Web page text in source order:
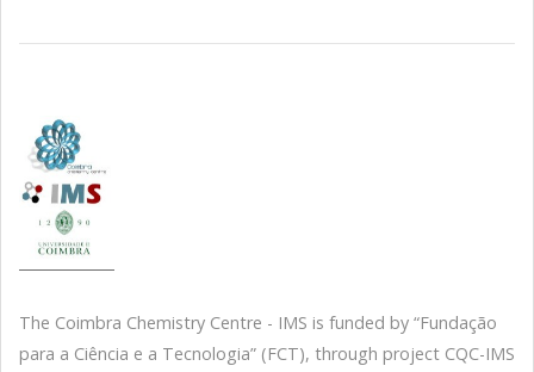
The Coimbra Chemistry Centre - IMS is funded by “Fundação
para a Ciência e a Tecnologia” (FCT), through project CQC-IMS